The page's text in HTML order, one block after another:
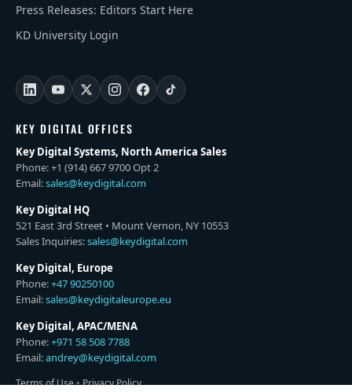
Press Releases: Editors Start Here
KD University Login
KEY DIGITAL OFFICES
Key Digital Systems, North America Sales
Phone: +1 (914) 667 9700 Opt 2
Email:sales@keydigital.com
Key Digital HQ
521 East 3rd Street • Mount Vernon, NY 10553
Sales Inquiries:sales@keydigital.com
Key Digital, Europe
Phone:+47 90250100
Email:sales@keydigitaleurope.eu
Key Digital, APAC/MENA
Phone:+971 58 508 7788
Email:andrey@keydigital.com
Terms of Use•Privacy Policy